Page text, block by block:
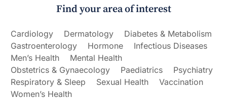
Find your area of interest
Cardiology Dermatology
Diabetes & Metabolism
Gastroenterology
Hormone
Infectious Diseases
Men’s Health
Mental Health
Obstetrics & Gynaecology
Paediatrics
Psychiatry
Respiratory & Sleep
Sexual Health
Vaccination
Women’s Health